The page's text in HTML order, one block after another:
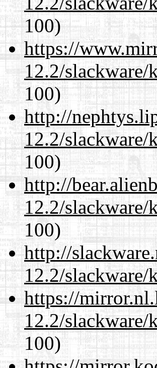
100)
https://
12.2/
100)
http://
12.2/
100)
http://
12.2/
100)
http://
12.2/
https://
12.2/
100)